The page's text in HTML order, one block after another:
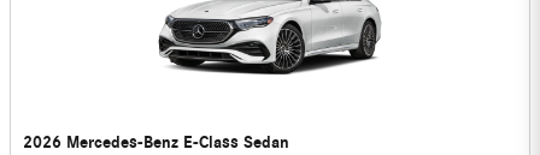
2026 Mercedes-Benz E-Class Sedan